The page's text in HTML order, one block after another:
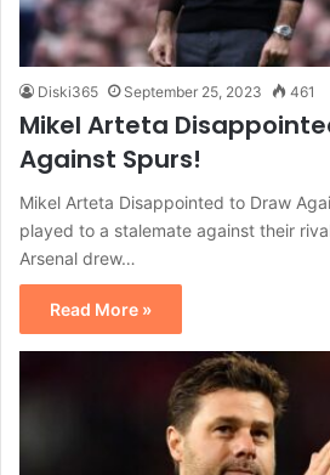
Diski365 September 25, 2023 461
Mikel Arteta
Against Spurs!
Mikel Arteta Disappointed to Draw
played to a stalemate against their
Arsenal drew…
Read More »